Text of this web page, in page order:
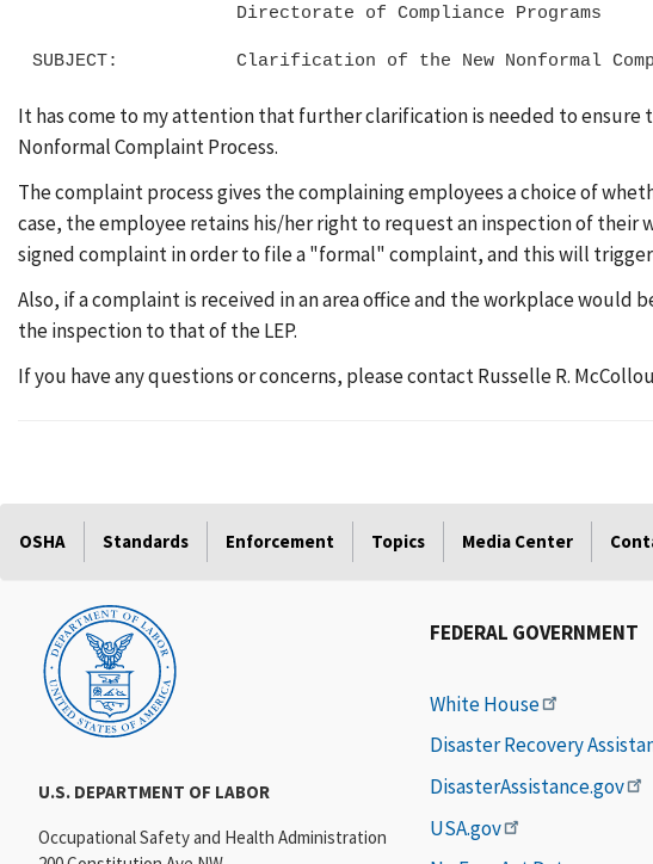
It has come to my attention that further clarification is needed to
Nonformal Complaint Process.
The complaint process gives the complaining employees a choice of
case, the employee retains his/her right to request an inspection of
signed complaint in order to file a "formal" complaint, and this will
Also, if a complaint is received in an area office and the workplace would
the inspection to that of the LEP.
If you have any questions or concerns, please contact Russelle R.
OSHA Standards Enforcement Topics Media Center
U.S. DEPARTMENT OF LABOR
Occupational Safety and Health Administration
FEDERAL GOVERNMENT
White House
Disaster Recovery
DisasterAssistance.gov
USA.gov